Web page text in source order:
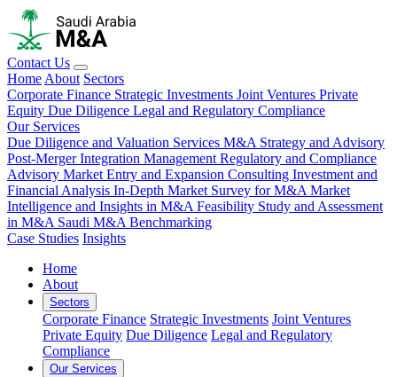
Contact Us
Home About Sectors
Corporate Finance Strategic Investments Joint Ventures Private
Equity Due Diligence Legal and Regulatory Compliance
Our Services
Due Diligence and Valuation Services M&A Strategy and Advisory
Post-Merger Integration Management Regulatory and Compliance
Advisory Market Entry and Expansion Consulting Investment and
Financial Analysis In-Depth Market Survey for M&A Market
Intelligence and Insights in M&A Feasibility Study and Assessment
in M&A Saudi M&A Benchmarking
Case Studies Insights
Home
About
Sectors
Corporate Finance Strategic Investments Joint Ventures
Private Equity Due Diligence Legal and Regulatory
Compliance
Our Services